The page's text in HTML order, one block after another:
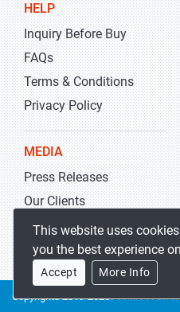
HELP
Inquiry Before Buy
FAQs
Terms & Conditions
Privacy Policy
MEDIA
Press Releases
Our Clients
Blog
Copyrights 2019-2026Stratistics
This website uses
you the best experience
Accept More Info